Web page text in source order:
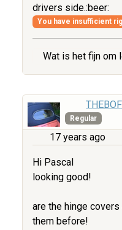
drivers side.:beer:
You have insufficient
Wat is het fijn om
Regular
17 years ago
Hi Pascal
looking good!
are the hinge
them before!